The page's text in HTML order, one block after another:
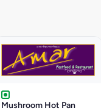
Mushroom Hot Pan